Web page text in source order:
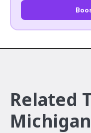
Related